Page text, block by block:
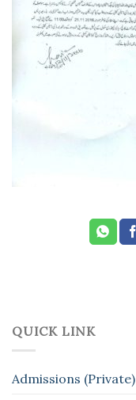
QUICK LINK
Admissions (Private)